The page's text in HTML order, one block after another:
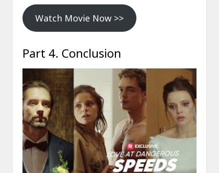
Watch Movie Now >>
Part 4. Conclusion